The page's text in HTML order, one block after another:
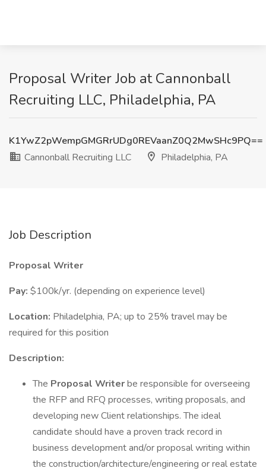
Proposal Writer Job at Cannonball
Recruiting LLC, Philadelphia, PA
K1YwZ2pWempGMGRrUDg0REVaanZ0Q2MwSHc9PQ==
Cannonball Recruiting LLC
Philadelphia, PA
Job Description
Proposal Writer
Pay: $100k/yr. (depending on experience level)
Location: Philadelphia, PA; up to 25% travel may be
required for this position
Description:
The Proposal Writerbe responsible for overseeing
the RFP and RFQ processes, writing proposals, and
developing new Client relationships. The ideal
candidate should have a proven track record in
business development and/or proposal writing within
the construction/architecture/engineering or real estate